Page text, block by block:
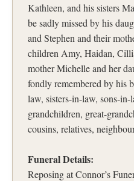
Kathleen, and his sisters
be sadly missed by his
and Stephen and their
children Amy, Haidan,
mother Michelle and her
fondly remembered by his
law, sisters-in-law, sons-
grandchildren, great-
cousins, relatives,
Funeral Details:
Reposing at Connor’s